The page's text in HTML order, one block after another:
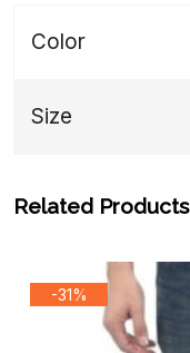
Color
Size
Related Products
-31%